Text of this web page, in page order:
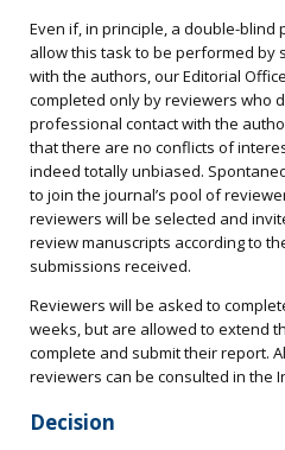
Even if, in principle, a double-blind
allow this task to be performed by
with the authors, our Editorial
completed only by reviewers who
professional contact with the
that there are no conflicts of
indeed totally unbiased.
to join the journal’s pool of
reviewers will be selected and
review manuscripts according to
submissions received.
Reviewers will be asked to
weeks, but are allowed to extend
complete and submit their report.
reviewers can be consulted in the
Decision